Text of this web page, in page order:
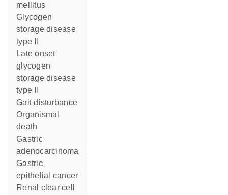
mellitus
glycogen
storage disease
type II
late onset
glycogen
storage disease
type II
gait disturbance
organismal
death
gastric
adenocarcinoma
gastric
epithelial cancer
renal clear cell